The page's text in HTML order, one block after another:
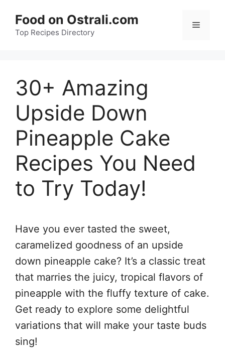
content
Food on Ostrali.com
Top Recipes Directory
Menu
30+ Amazing
Upside Down
Pineapple Cake
Recipes You Need
to Try Today!
Have you ever tasted the sweet,
caramelized goodness of an upside
down pineapple cake? It’s a classic treat
that marries the juicy, tropical flavors of
pineapple with the fluffy texture of cake.
Get ready to explore some delightful
variations that will make your taste buds
sing!